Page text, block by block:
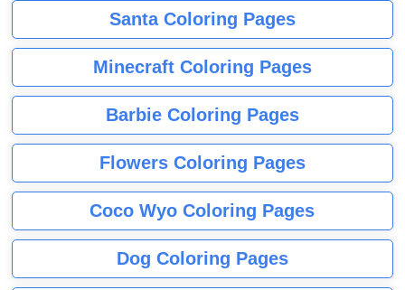
Santa Coloring Pages
Minecraft Coloring Pages
Barbie Coloring Pages
Flowers Coloring Pages
Coco Wyo Coloring Pages
Dog Coloring Pages